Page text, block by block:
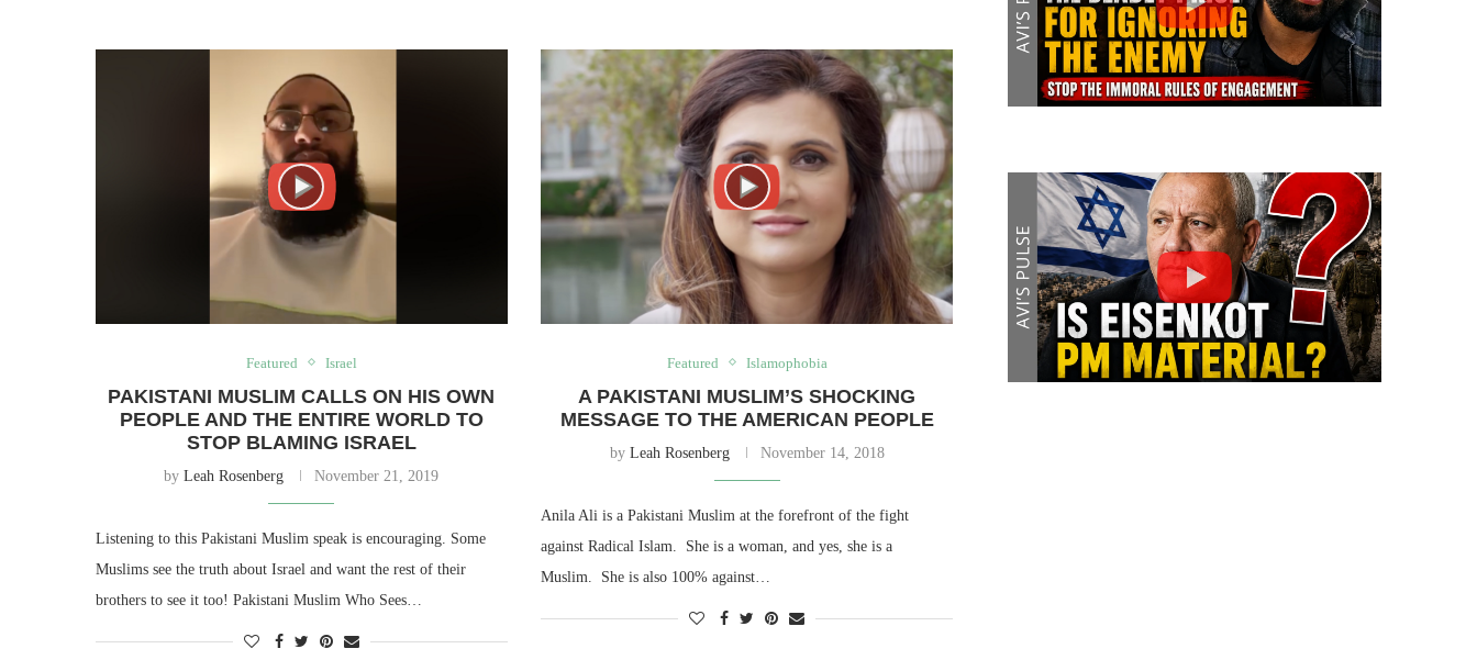
Featured Israel
PAKISTANI MUSLIM CALLS ON HIS OWN
PEOPLE AND THE ENTIRE WORLD TO
STOP BLAMING ISRAEL
byLeah Rosenberg November 21, 2019
Listening to this Pakistani Muslim speak is encouraging. Some
Muslims see the truth about Israel and want the rest of their
brothers to see it too! Pakistani Muslim Who Sees…
Featured Islamophobia
A PAKISTANI MUSLIM’S SHOCKING
MESSAGE TO THE AMERICAN PEOPLE
by Leah Rosenberg November 14, 2018
Anila Ali is a Pakistani Muslim at the forefront of the fight
against Radical Islam. She is a woman, and yes, she is a
Muslim. She is also 100% against…